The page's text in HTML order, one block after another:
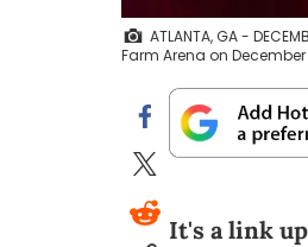
ATLANTA, GA -
Farm Arena on
It's a link